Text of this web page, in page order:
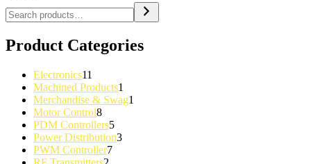
Product Categories
Electronics11
products
Machined Products1
product
Merchandise & Swag1
Motor Control88
products
PDM Controllers55
products
Power Distribution33
PWM Controller77